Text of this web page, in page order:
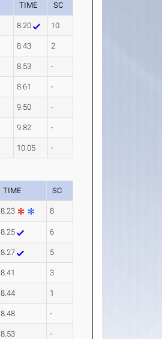
TIME SC
8.20 10
8.43 2
8.53 -
8.61 -
9.50 -
9.82 -
10.05 -
TIME SC
8.23 8
8.25 6
8.27 5
8.41 3
8.44 1
8.48 -
8.53 -